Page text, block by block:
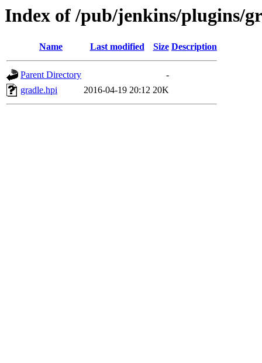
Index of /pub/jenkins/plugins/
Name Last modified Size Description
Parent Directory
-
gradle.hpi
2016-04-19 20:12 20K